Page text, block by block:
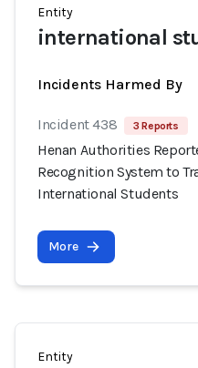
Entity
international
Incidents Harmed By
Incident 438 3 Reports
Henan Authorities
Recognition System to
International Students
More
Entity